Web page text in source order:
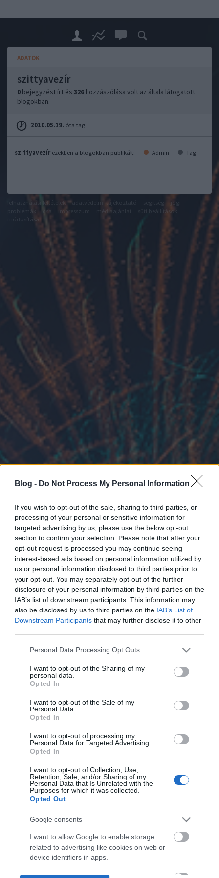
Blog - Do Not Process My Personal Information
If you wish to opt-out of the sale, sharing to third parties, or
processing of your personal or sensitive information for
targeted advertising by us, please use the below opt-out
section to confirm your selection. Please note that after your
opt-out request is processed you may continue seeing
interest-based ads based on personal information utilized by
us or personal information disclosed to third parties prior to
your opt-out. You may separately opt-out of the further
disclosure of your personal information by third parties on the
IAB’s list of downstream participants. This information may
also be disclosed by us to third parties on the IAB’s List of
Downstream Participants that may further disclose it to other
Please note that this website/app uses one or more Google
not limited to your visit or usage behaviour. You may click to
grant or deny consent to Google and its third-party tags to
use your data for below specified purposes in below Google
consent section.
Personal Data Processing Opt Outs
I want to opt-out of the Sharing of my
personal data.
Opted In
I want to opt-out of the Sale of my
Personal Data.
Opted In
I want to opt-out of processing my
Personal Data for Targeted Advertising.
Opted In
I want to opt-out of Collection, Use,
Retention, Sale, and/or Sharing of my
Personal Data that Is Unrelated with the
Purposes for which it was collected.
Opted Out
Google consents
I want to allow Google to enable storage
related to advertising like cookies on web or
device identifiers in apps.
ADATOK
szittyavezír
0 bejegyzést írt és 326 hozzászólása volt az általa látogatott
blogokban.
2010.05.19. óta tag.
szittyavezír ezekben a blogokban publikált: Admin Tag
felhasználási feltételek adatvédelmi tájékoztató
jogi
problémák
dsa impresszum
süti beállítások